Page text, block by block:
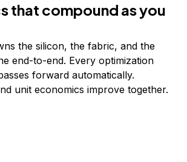
that compound as you
the silicon, the fabric, and the
end-to-end. Every optimization
forward automatically.
unit economics improve together.